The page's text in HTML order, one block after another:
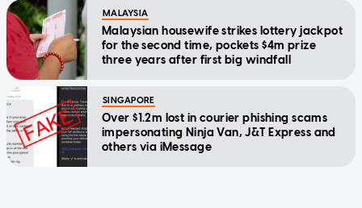
MALAYSIA
Malaysian housewife strikes lottery jackpot
for the second time, pockets $4m prize
three years after first big windfall
SINGAPORE
Over $1.2m lost in courier phishing scams
impersonating Ninja Van, J&T Express and
others via iMessage